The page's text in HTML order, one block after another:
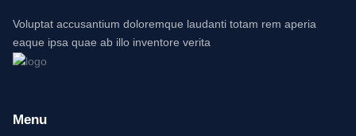
Voluptat accusantium doloremque laudanti totam rem aperia
eaque ipsa quae ab illo inventore verita
Menu